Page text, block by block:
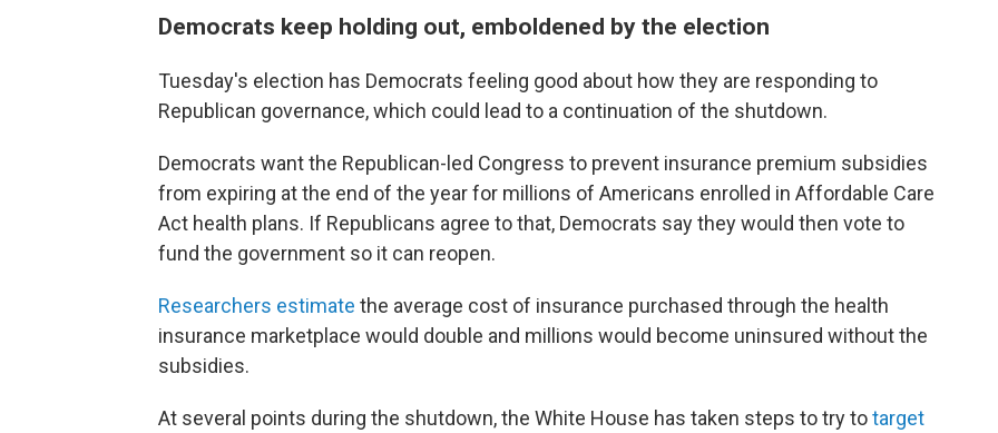
Democrats keep holding out, emboldened by the election
Tuesday's election has Democrats feeling good about how they are responding to
Republican governance, which could lead to a continuation of the shutdown.
Democrats want the Republican-led Congress to prevent insurance premium subsidies
from expiring at the end of the year for millions of Americans enrolled in Affordable Care
Act health plans. If Republicans agree to that, Democrats say they would then vote to
fund the government so it can reopen.
Researchers estimate the average cost of insurance purchased through the health
insurance marketplace would double and millions would become uninsured without the
subsidies.
At several points during the shutdown, the White House has taken steps to try totarget